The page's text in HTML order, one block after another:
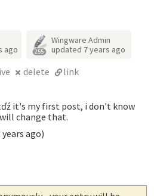
ago 255
Wingware Admin
updated 7 years ago
delete link
it's my first post, i don't know
change that.
years ago)